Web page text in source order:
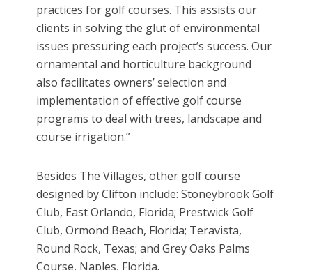
practices for golf courses. This assists our
clients in solving the glut of environmental
issues pressuring each project’s success. Our
ornamental and horticulture background
also facilitates owners’ selection and
implementation of effective golf course
programs to deal with trees, landscape and
course irrigation.”
Besides The Villages, other golf course
designed by Clifton include: Stoneybrook Golf
Club, East Orlando, Florida; Prestwick Golf
Club, Ormond Beach, Florida; Teravista,
Round Rock, Texas; and Grey Oaks Palms
Course, Naples, Florida.